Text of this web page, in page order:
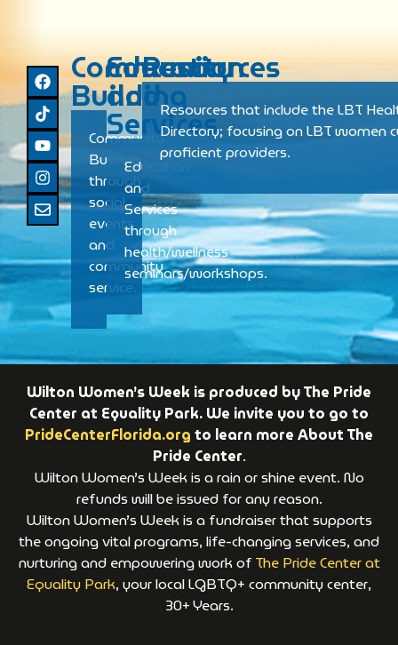
Community
Building
Community
Building
through
social
events
and
community
service.
Education
and
Services
Education
and
Services
through
health/wellness
seminars/workshops.
Resources
Resources that include the LBT
Directory; focusing on LBT women
proficient providers.
Wilton Women’s Week is produced by The Pride
Center at Equality Park. We invite you to go to
PrideCenterFlorida.org to learn more About The
Pride Center.
Wilton Women’s Week is a rain or shine event. No
refunds will be issued for any reason.
Wilton Women’s Week is a fundraiser that supports
the ongoing vital programs, life-changing services, and
nurturing and empowering work of The Pride Center at
Equality Park, your local LGBTQ+ community center,
30+ Years.